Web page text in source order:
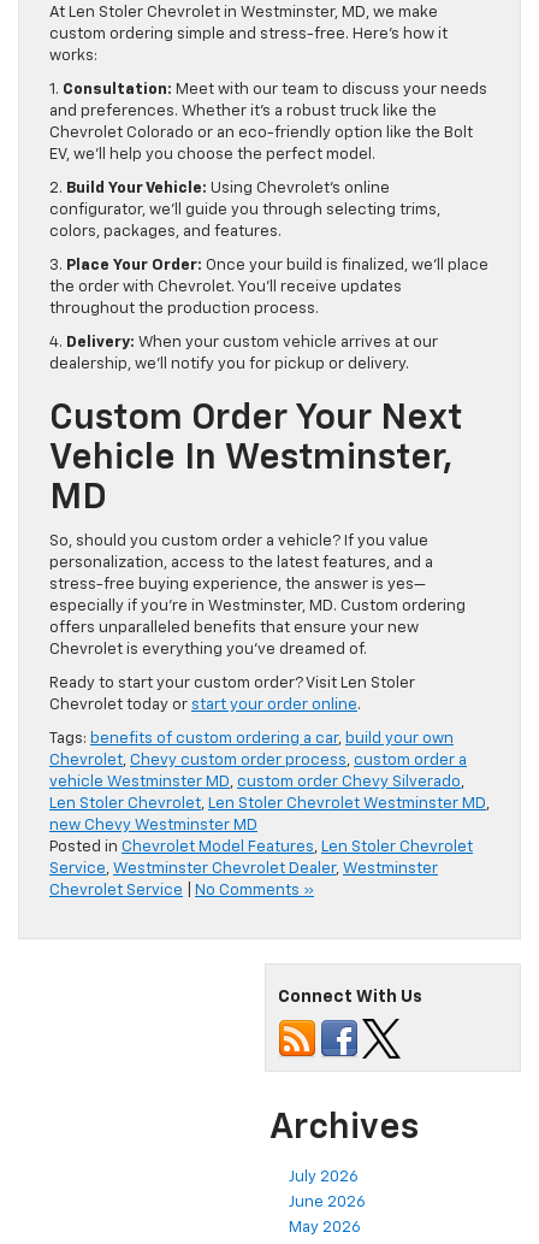
At Len Stoler Chevrolet in Westminster, MD, we make
custom ordering simple and stress-free. Here’s how it
works:
1. Consultation: Meet with our team to discuss your needs
and preferences. Whether it’s a robust truck like the
Chevrolet Colorado or an eco-friendly option like the Bolt
EV, we’ll help you choose the perfect model.
2. Build Your Vehicle: Using Chevrolet’s online
configurator, we’ll guide you through selecting trims,
colors, packages, and features.
3. Place Your Order: Once your build is finalized, we’ll place
the order with Chevrolet. You’ll receive updates
throughout the production process.
4. Delivery: When your custom vehicle arrives at our
dealership, we’ll notify you for pickup or delivery.
Custom Order Your Next
Vehicle In Westminster,
MD
So, should you custom order a vehicle? If you value
personalization, access to the latest features, and a
stress-free buying experience, the answer is yes—
especially if you’re in Westminster, MD. Custom ordering
offers unparalleled benefits that ensure your new
Chevrolet is everything you’ve dreamed of.
Ready to start your custom order? Visit Len Stoler
Chevrolet today or start your order online.
Tags: benefits of custom ordering a car, build your own
Chevrolet, Chevy custom order process, custom order a
vehicle Westminster MD, custom order Chevy Silverado,
Len Stoler Chevrolet, Len Stoler Chevrolet Westminster MD,
new Chevy Westminster MD
Posted in Chevrolet Model Features, Len Stoler Chevrolet
Service, Westminster Chevrolet Dealer, Westminster
Chevrolet Service
No Comments »
Connect With Us
Archives
July 2026
June 2026
May 2026